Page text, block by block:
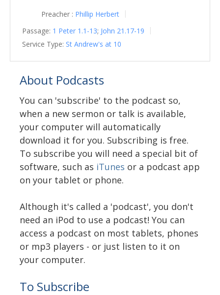
Preacher : Phillip Herbert
Passage: 1 Peter 1.1-13; John 21.17-19
Service Type: St Andrew's at 10
About Podcasts
You can 'subscribe' to the podcast so,
when a new sermon or talk is available,
your computer will automatically
download it for you. Subscribing is free.
To subscribe you will need a special bit of
software, such as iTunes or a podcast app
on your tablet or phone.
Although it's called a 'podcast', you don't
need an iPod to use a podcast! You can
access a podcast on most tablets, phones
or mp3 players - or just listen to it on
your computer.
To Subscribe